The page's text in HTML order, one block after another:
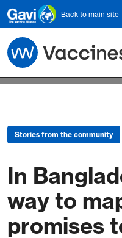
Skip to main content
Back to main site
Stories from the community
In
way to
promises